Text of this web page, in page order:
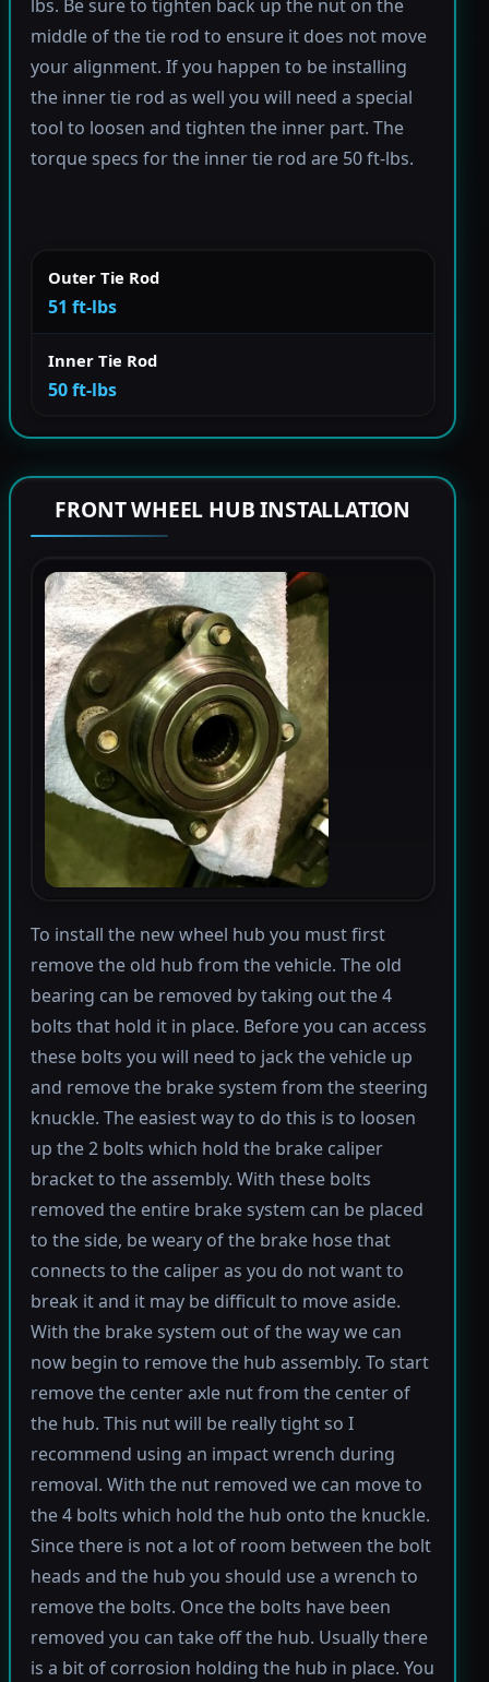
lbs. Be sure to tighten back up the nut on the
middle of the tie rod to ensure it does not move
your alignment. If you happen to be installing
the inner tie rod as well you will need a special
tool to loosen and tighten the inner part. The
torque specs for the inner tie rod are 50 ft-lbs.
Outer Tie Rod
51 ft-lbs
Inner Tie Rod
50 ft-lbs
FRONT WHEEL HUB INSTALLATION
To install the new wheel hub you must first
remove the old hub from the vehicle. The old
bearing can be removed by taking out the 4
bolts that hold it in place. Before you can access
these bolts you will need to jack the vehicle up
and remove the brake system from the steering
knuckle. The easiest way to do this is to loosen
up the 2 bolts which hold the brake caliper
bracket to the assembly. With these bolts
removed the entire brake system can be placed
to the side, be weary of the brake hose that
connects to the caliper as you do not want to
break it and it may be difficult to move aside.
With the brake system out of the way we can
now begin to remove the hub assembly. To start
remove the center axle nut from the center of
the hub. This nut will be really tight so I
recommend using an impact wrench during
removal. With the nut removed we can move to
the 4 bolts which hold the hub onto the knuckle.
Since there is not a lot of room between the bolt
heads and the hub you should use a wrench to
remove the bolts. Once the bolts have been
removed you can take off the hub. Usually there
is a bit of corrosion holding the hub in place. You